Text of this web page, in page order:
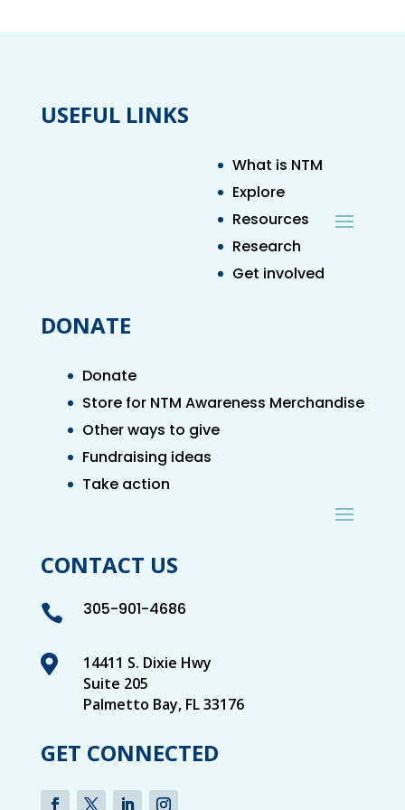
USEFUL LINKS
What is NTM
Explore
Resources
Research
Get involved
DONATE
Donate
Store for NTM Awareness Merchandise
Other ways to give
Fundraising ideas
Take action
CONTACT US
 305-901-4686

14411 S. Dixie Hwy
Suite 205
Palmetto Bay, FL 33176
GET CONNECTED